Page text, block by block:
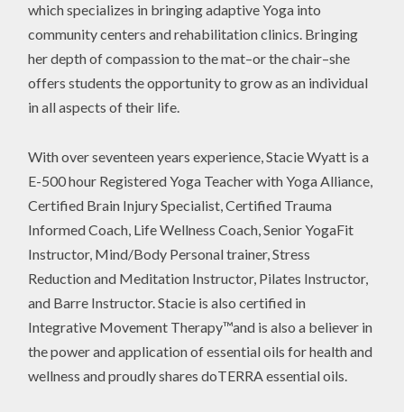
which specializes in bringing adaptive Yoga into
community centers and rehabilitation clinics. Bringing
her depth of compassion to the mat–or the chair–she
offers students the opportunity to grow as an individual
in all aspects of their life.
With over seventeen years experience, Stacie Wyatt is a
E-500 hour Registered Yoga Teacher with Yoga Alliance,
Certified Brain Injury Specialist, Certified Trauma
Informed Coach, Life Wellness Coach, Senior YogaFit
Instructor, Mind/Body Personal trainer, Stress
Reduction and Meditation Instructor, Pilates Instructor,
and Barre Instructor. Stacie is also certified in
Integrative Movement Therapy™and is also a believer in
the power and application of essential oils for health and
wellness and proudly shares doTERRA essential oils.